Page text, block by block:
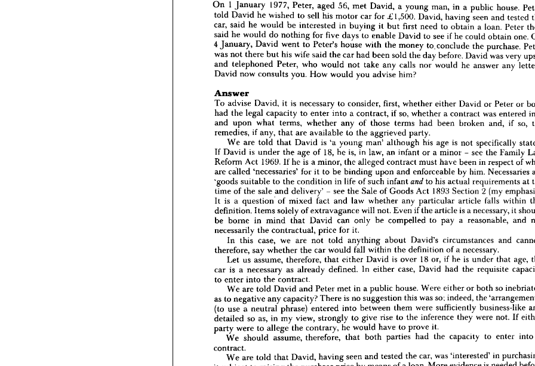
On January 1977, met young a public
told David he wished to his car for having tested
car, said would be interested buying but first to obtain Peter
said he do nothing for five days to David to see if he obtain
4
January, David went to Peter's house the money to. conclude the
was not there but his said the car had been the day David was very
and telephoned Peter, who would take any calls nor would he answer any
David consults How you advise him?
Answer
To advise David, it is necessary to whether either or Peter or
the to enter into if was entered
whether any of those terms had been broken if
if any, are available to the aggrieved
party.
We
are told is young man' although his age is not specifically
If under the age of he infant or minor - the Family
Act 1969. If he a minor, alleged must have been in respect of
are called 'necessaries' for it to be binding enforceable by him. Necessaries
suitable to the condition in of infant  to his requirements
time
of the sale and delivery' - see the Sale of Goods Act 1893 Section 2 (my
It is question of law whether particular article falls within
Items solely of extravagance if the article is a
be
that only be compelled to pay a and
necessarily
the contractual, price for it.
this we are not told anything about David's circumstances
say whether the car within the definition of necessary.
us David is over 18 or, if he is under that age,
car as already In either the requisite
to
enter the
contract.
are David Peter public house. Were either or both so
as to negative any capacity? There is no this was so; the
(to use neutral phrase) into between them were sufficiently business-like
detailed so in my strongly to give rise to the inference they were not. If
party were to allege the contrary, he would to prove it.
We parties had the capacity to enter into
contract.
We are that having and tested the car, was 'interested' in
These model answers are longer than would be expected of a candidate in an examination as they
are intended to be both instructive and readable.
Question
On 1 January 1977, Peter, aged 56, met David, a young man, in a public house. Peter
told David he wished to sell his motor car for £1,500. David, having seen and tested the
car, said he would be interested in buying it but first need to obtain a loan. Peter then
said he would do nothing for five days to enable David to see if he could obtain one. On
4 January, David went to Peter's house with the money Peter
but wife the car had been sold the day
David
Answer
To advise David, is necessary consider, first, whether either David Peter
both
had the legal capacity to enter into a contract, if so, whether a contract was entered into
and upon what terms, whether any of those terms had been
remedies, if any, that are available to the aggrieved party.
We are told that David is 'a young man' although his age is not specifically stated.
If David is under the age of he is, in law, an infant or a minor - see the Family Law
Reform Act 1969. If he is a minor, the alleged contract must have been in respect of what
are called 'necessaries' for it to be binding upon and enforceable by him. Necessaries are
'goods suitable to the condition in life of such infant and to his actual requirements at the
time of the sale and delivery' - see the Sale of Goods Act 1893 Section 2 (my emphasis).
It
is a question of mixed fact and law whether any particular article falls within this
definition. Items solely of extravagance will not. Even if the article is a necessary, it should
be borne in mind that David can only be compelled to pay a reasonable, and not
necessarily the contractual, price for it.
In this case, we are not told anything
therefore,
say whether the car would fall within the definition of a necessary.
Let us assume, therefore, that either David is over 18 or, if he is under that age, the
car is a necessary as already defined. In either case, David had the requisite capacity
to enter into the contract.
We are told David and Peter met in a public house. Were either or both so inebriated
as to negative any capacity? 'arrangements'
(to use a neutral phrase) entered into between them were sufficiently business-like and
detailed so as, in my view, strongly to give rise to the inference they were not. If either
party were to allege the contrary, he would have to prove it.
We should assume, therefore, that both parties had the capacity to enter into a
contract.
We are told that David, having seen and tested the was
it subject to raising the purchase price by means of a loan. More evidence
a final conclusion could be reached as to whether a contract was then concluded. What
was a conditional one, i.e. the contract would continue in force if and only if David raised
the purchase price within five days but end if he did not. Secondly, nothing was